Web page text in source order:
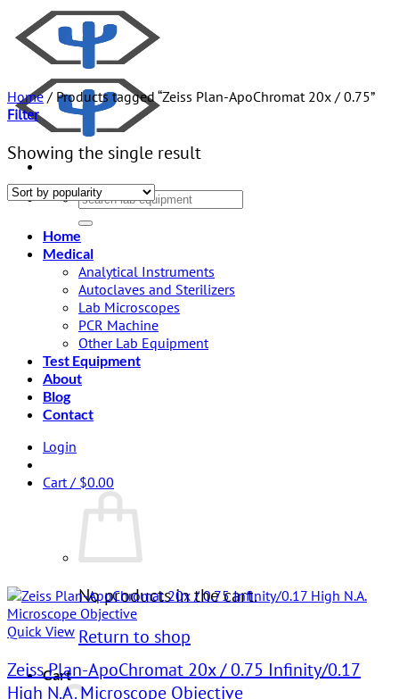
to
content
Search
Home
Medical
Analytical Instruments
Autoclaves and Sterilizers
Lab Microscopes
PCR Machine
Other Lab Equipment
Test Equipment
About
Blog
Contact
Login
Cart / $0.00
No products in the cart.
Return to shop
Cart
Home / Products tagged “Zeiss Plan-ApoChromat 20x / 0.75”
Filter
Showing the single result
Quick View
Zeiss Plan-ApoChromat 20x / 0.75 Infinity/0.17
High N.A. Microscope Objective